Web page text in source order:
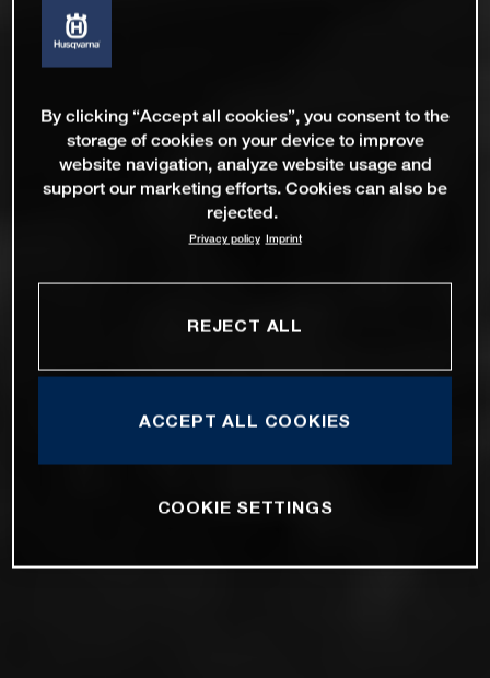
By clicking “Accept all cookies”, you consent to the
storage of cookies on your device to improve
website navigation, analyze website usage and
support our marketing efforts. Cookies can also be
rejected.
Privacy policy Imprint
REJECT ALL
ACCEPT ALL COOKIES
COOKIE SETTINGS